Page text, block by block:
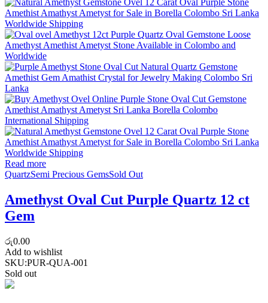
Read more
QuartzSemi Precious GemsSold Out
Amethyst Oval Cut Purple Quartz 12 ct
Gem
රු0.00
Add to wishlist
SKU:PUR-QUA-001
Sold out